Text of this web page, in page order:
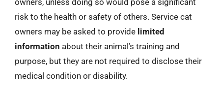
owners, unless doing so would pose a significant
risk to the health or safety of others. Service cat
owners may be asked to provide limited
information about their animal’s training and
purpose, but they are not required to disclose their
medical condition or disability.